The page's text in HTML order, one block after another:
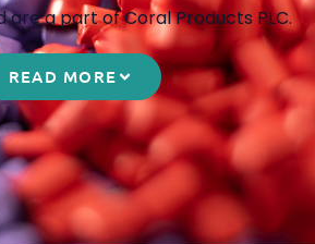
are a part of Coral Products PLC.
READ MORE